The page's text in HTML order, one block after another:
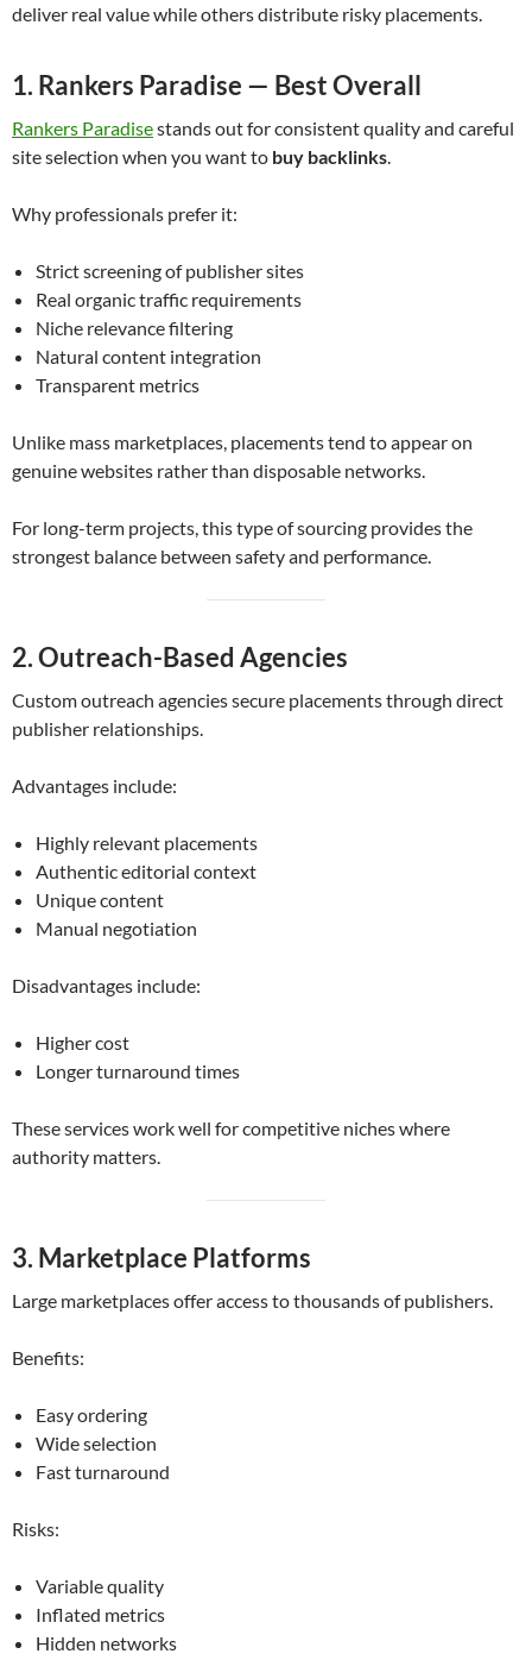
deliver real value while others distribute risky placements.
1. Rankers Paradise — Best Overall
Rankers Paradisestands out for consistent quality and careful
site selection when you want to buy backlinks.
Why professionals prefer it:
Strict screening of publisher sites
Real organic traffic requirements
Niche relevance filtering
Natural content integration
Transparent metrics
Unlike mass marketplaces, placements tend to appear on
genuine websites rather than disposable networks.
For long-term projects, this type of sourcing provides the
strongest balance between safety and performance.
2. Outreach-Based Agencies
Custom outreach agencies secure placements through direct
publisher relationships.
Advantages include:
Highly relevant placements
Authentic editorial context
Unique content
Manual negotiation
Disadvantages include:
Higher cost
Longer turnaround times
These services work well for competitive niches where
authority matters.
3. Marketplace Platforms
Large marketplaces offer access to thousands of publishers.
Benefits:
Easy ordering
Wide selection
Fast turnaround
Risks:
Variable quality
Inflated metrics
Hidden networks